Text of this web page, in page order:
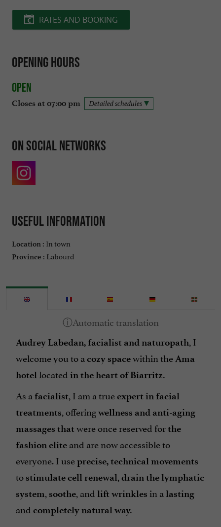
RATES AND BOOKING
Opening hours
Open
Closes at 07:00 pm Detailed schedules
On social networks
Useful information
Location : In town
Province : Labourd
Audrey Labedan, facialist and naturopath, I
welcome you to a cozy spacewithin theAma
hotel located in the heart of Biarritz.
As a facialist, I am a trueexpert in facial
treatments, offeringwellness and anti-aging
massages that were once reserved forthe
fashion elite and are now accessible to
everyone. I useprecise, technical movements
to stimulate cell renewal, drain the lymphatic
system, soothe, and lift wrinkles in a lasting
and completely natural way.